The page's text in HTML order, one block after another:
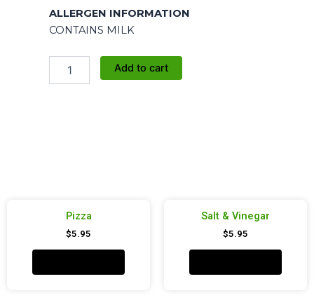
ALLERGEN INFORMATION
CONTAINS MILK
Butter
Add to cart
Pizza
$5.95
Salt & Vinegar
$5.95